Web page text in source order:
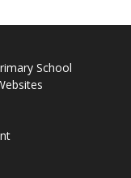
School